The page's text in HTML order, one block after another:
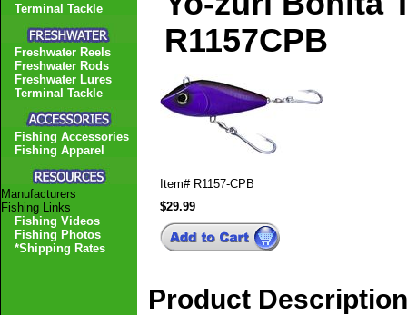
R1157CPB
Item# R1157-CPB
$29.99
Product Description
Terminal Tackle
Freshwater Reels
Freshwater Rods
Freshwater Lures
Terminal Tackle
Fishing Accessories
Fishing Apparel
Manufacturers
Fishing Links
Fishing Videos
Fishing Photos
*Shipping Rates